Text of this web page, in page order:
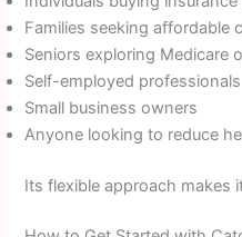
Families seeking affordable
Seniors exploring Medicare
Self-employed professionals
Small business owners
Anyone looking to reduce
Its flexible approach makes